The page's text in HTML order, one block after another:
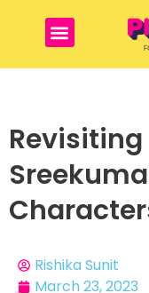
Rishika Sunit
March 23, 2023